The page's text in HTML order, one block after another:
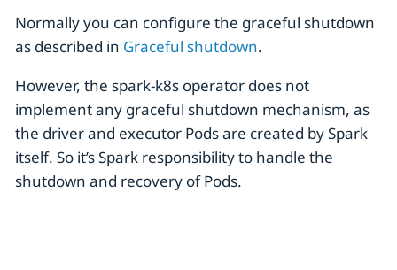
Normally you can configure the graceful shutdown
as described in Graceful shutdown.
However, the spark-k8s operator does not
implement any graceful shutdown mechanism, as
the driver and executor Pods are created by Spark
itself. So it’s Spark responsibility to handle the
shutdown and recovery of Pods.